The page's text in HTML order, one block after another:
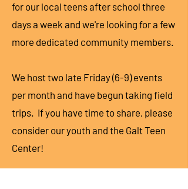
for our local teens after school three
days a week and we're looking for a few
more dedicated community members.
We host two late Friday (6-9) events
per month and have begun taking field
trips. If you have time to share, please
consider our youth and the Galt Teen
Center!